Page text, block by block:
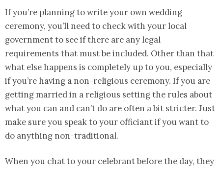
If you’re planning to write your own wedding
ceremony, you’ll need to check with your local
government to see if there are any legal
requirements that must be included. Other than that
what else happens is completely up to you, especially
if you’re having a non-religious ceremony. If you are
getting married in a religious setting the rules about
what you can and can’t do are often a bit stricter. Just
make sure you speak to your officiant if you want to
do anything non-traditional.
When you chat to your celebrant before the day, they